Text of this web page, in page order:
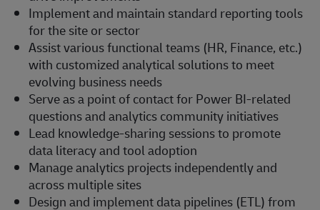
Implement and maintain standard reporting tools
for the site or sector
Assist various functional teams (HR, Finance, etc.)
with customized analytical solutions to meet
evolving business needs
Serve as a point of contact for Power BI-related
questions and analytics community initiatives
Lead knowledge-sharing sessions to promote
data literacy and tool adoption
Manage analytics projects independently and
across multiple sites
Design and implement data pipelines (ETL) from